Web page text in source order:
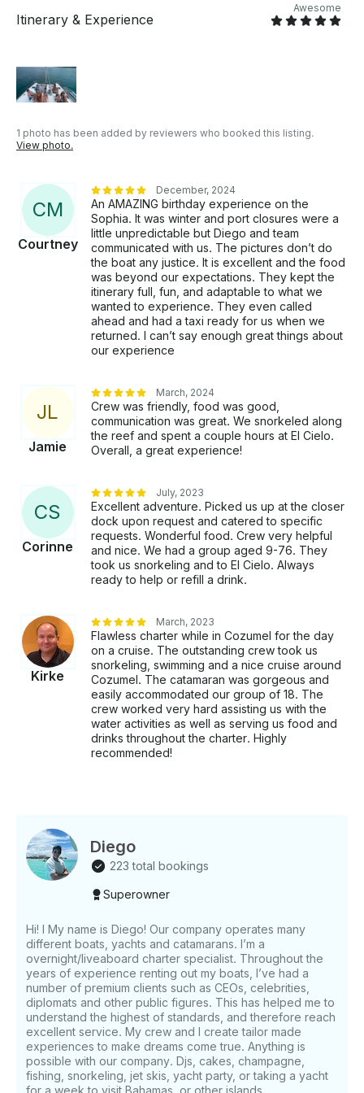
diving • Punta Sur: an iconic spot with a wide variety
of wildlife • Chankanaab: a national park with a wide
paradise with crystal-clear waters and a rich history
• Contoy: a virgin island with dreamy beaches and a
wide variety of wildlife • Holbox: a tropical paradise
*Includes:* • Rental of the San Lorenzo SL100 yacht
• Experienced and trained crew • Fuel for navigation
maintenance service • Chef on board to prepare
personalized meals and drinks • Food and drinks
included (menu options available) • Premium bar
with high-quality drinks, including Grey Goose Range
bottles. • Water slide for fun in the sea *Additional
Navigation in open sea or remote areas • Seabob for
exploring the sea in an exciting way: 450 USD •
Massage therapist on board for relaxation and
personalized massage: *Important note:* • The price
is suggested.
Itinerary & Experience
Awesome
1 photo has been added by reviewers who booked this listing.
View photo.
CM
Courtney
December, 2024
An AMAZING birthday experience on the
Sophia. It was winter and port closures were a
little unpredictable but Diego and team
communicated with us. The pictures don’t do
the boat any justice. It is excellent and the food
was beyond our expectations. They kept the
itinerary full, fun, and adaptable to what we
wanted to experience. They even called
ahead and had a taxi ready for us when we
returned. I can’t say enough great things about
our experience
JL
Jamie
March, 2024
Crew was friendly, food was good,
communication was great. We snorkeled along
the reef and spent a couple hours at El Cielo.
Overall, a great experience!
CS
Corinne
July, 2023
Excellent adventure. Picked us up at the closer
dock upon request and catered to specific
requests. Wonderful food. Crew very helpful
and nice. We had a group aged 9-76. They
took us snorkeling and to El Cielo. Always
ready to help or refill a drink.
Kirke
March, 2023
Flawless charter while in Cozumel for the day
on a cruise. The outstanding crew took us
snorkeling, swimming and a nice cruise around
Cozumel. The catamaran was gorgeous and
easily accommodated our group of 18. The
crew worked very hard assisting us with the
water activities as well as serving us food and
drinks throughout the charter. Highly
recommended!
Diego
223 total bookings
Superowner
Hi! I My name is Diego! Our company operates many
different boats, yachts and catamarans. I’m a
overnight/liveaboard charter specialist. Throughout the
years of experience renting out my boats, I’ve had a
number of premium clients such as CEOs, celebrities,
diplomats and other public figures. This has helped me to
understand the highest of standards, and therefore reach
excellent service. My crew and I create tailor made
experiences to make dreams come true. Anything is
possible with our company. Djs, cakes, champagne,
fishing, snorkeling, jet skis, yacht party, or taking a yacht